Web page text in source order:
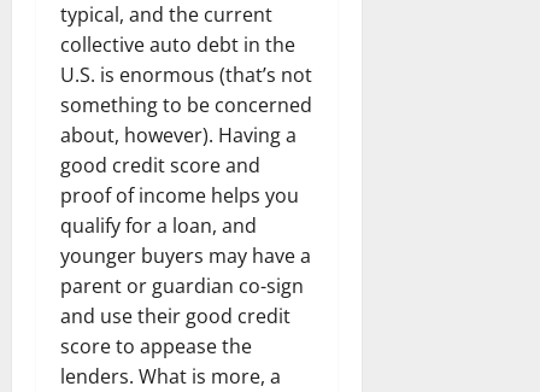
typical, and the current
collective auto debt in the
U.S. is enormous (that’s not
something to be concerned
about, however). Having a
good credit score and
proof of income helps you
qualify for a loan, and
younger buyers may have a
parent or guardian co-sign
and use their good credit
score to appease the
lenders. What is more, a